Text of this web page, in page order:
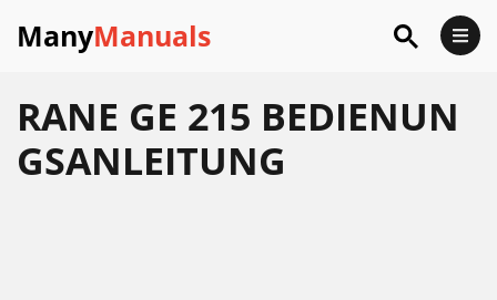
ManyManuals
RANE GE 215 BEDIENUN
GSANLEITUNG